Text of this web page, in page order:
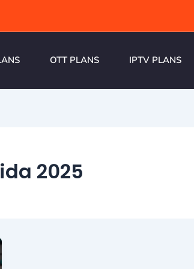
OTT PLANS IPTV PLANS
2025